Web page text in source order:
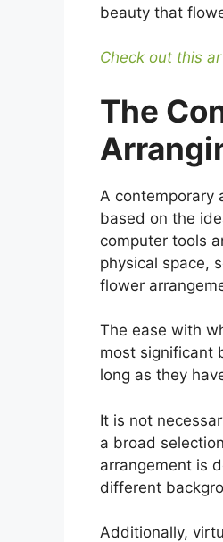
beauty that
Check out this
The
A contemporary
based on the
computer tools
physical space,
flower
The ease with
most significant
long as they
It is not
a broad
arrangement is
different
Additionally,